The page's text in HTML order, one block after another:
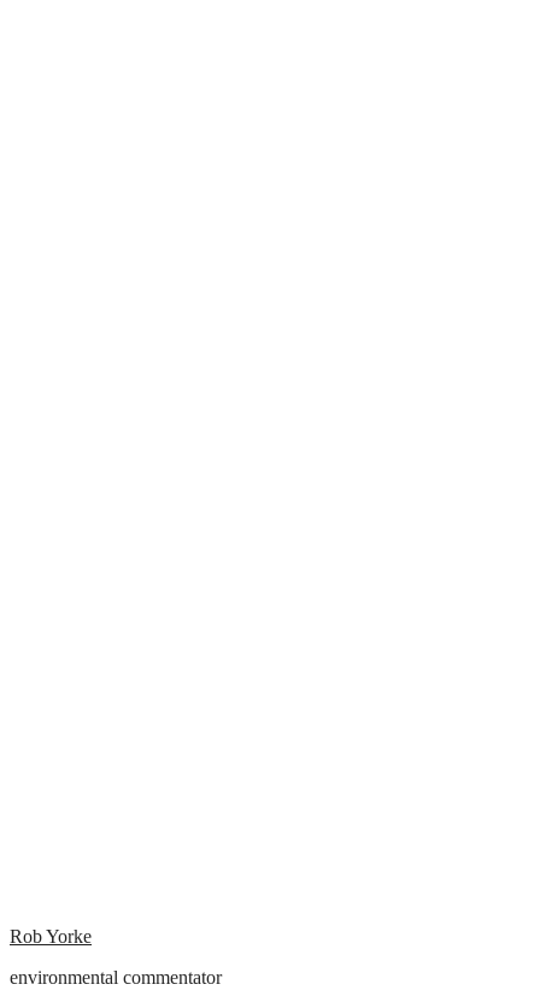
Rob Yorke
environmental commentator